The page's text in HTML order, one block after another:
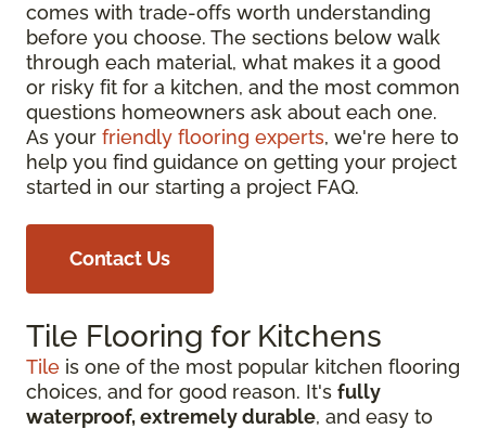
comes with trade-offs worth understanding
before you choose. The sections below walk
through each material, what makes it a good
or risky fit for a kitchen, and the most common
questions homeowners ask about each one.
As your friendly flooring experts, we're here to
help you find guidance on getting your project
started in our starting a project FAQ.
Contact Us
Tile Flooring for Kitchens
Tile is one of the most popular kitchen flooring
choices, and for good reason. It's fully
waterproof, extremely durable, and easy to